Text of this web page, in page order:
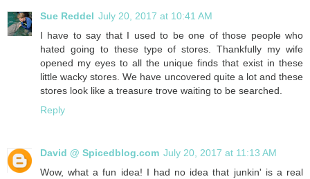
Sue Reddel July 20, 2017 at 10:41 AM
I have to say that I used to be one of those people who
hated going to these type of stores. Thankfully my wife
opened my eyes to all the unique finds that exist in these
little wacky stores. We have uncovered quite a lot and these
stores look like a treasure trove waiting to be searched.
Reply
David @ Spicedblog.com July 20, 2017 at 11:13 AM
Wow, what a fun idea! I had no idea that junkin' is a real